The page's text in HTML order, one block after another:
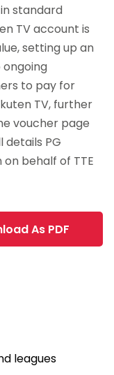
standard
TV account is
setting up an
to pay for
TV, further
voucher page
details PG
behalf of TTE
As PDF
leagues